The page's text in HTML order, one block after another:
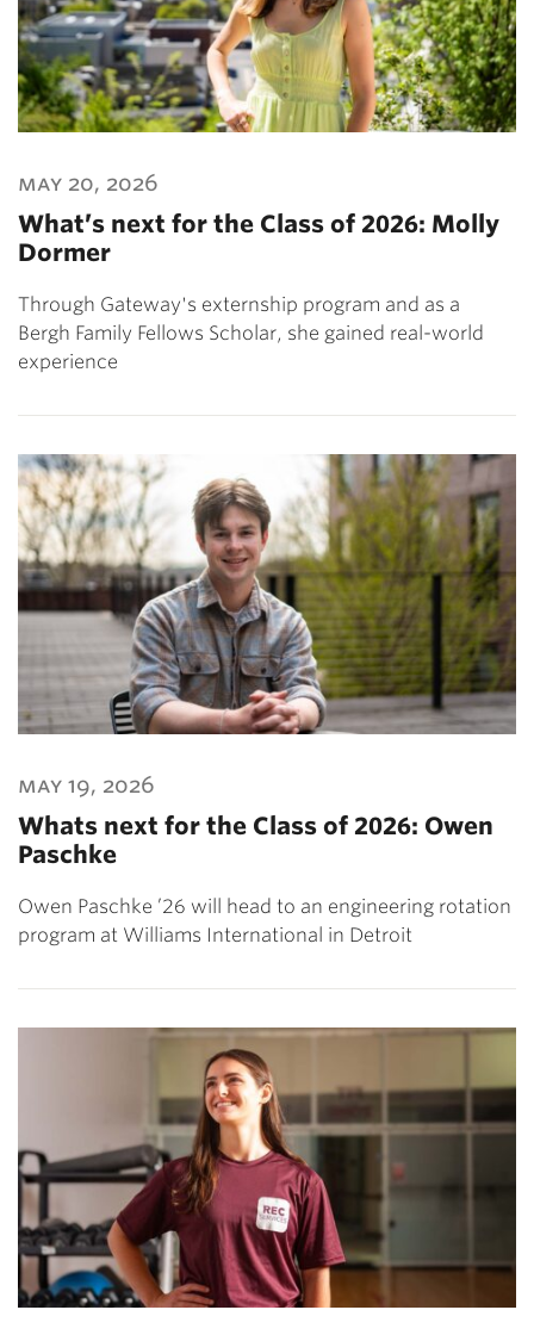
may 20, 2026
What’s next for the Class of 2026: Molly
Dormer
Through Gateway's externship program and as a
Bergh Family Fellows Scholar, she gained real-world
experience
may 19, 2026
Whats next for the Class of 2026: Owen
Paschke
Owen Paschke ’26 will head to an engineering rotation
program at Williams International in Detroit